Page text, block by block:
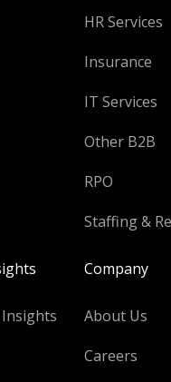
HR Services
Insurance
IT Services
Other B2B
RPO
Staffing &
Insights
Company
About Us
Careers